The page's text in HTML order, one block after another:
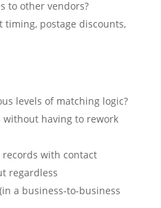
to other vendors?
timing, postage discounts,
levels of matching logic?
having to rework
with contact
regardless
(in a business-to-business